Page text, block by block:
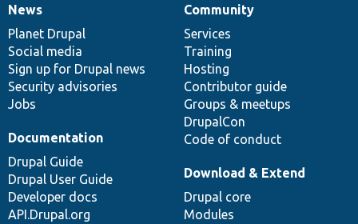
News
items
News
Planet Drupal
Social media
Sign up for Drupal news
Security advisories
Jobs
Our
community
Community
Services
Training
Hosting
Contributor guide
Groups & meetups
DrupalCon
Code of conduct
Documentation
Documentation
Drupal Guide
Drupal User Guide
Developer docs
API.Drupal.org
Drupal
code
base
Download & Extend
Drupal core
Modules
Governance
of
community